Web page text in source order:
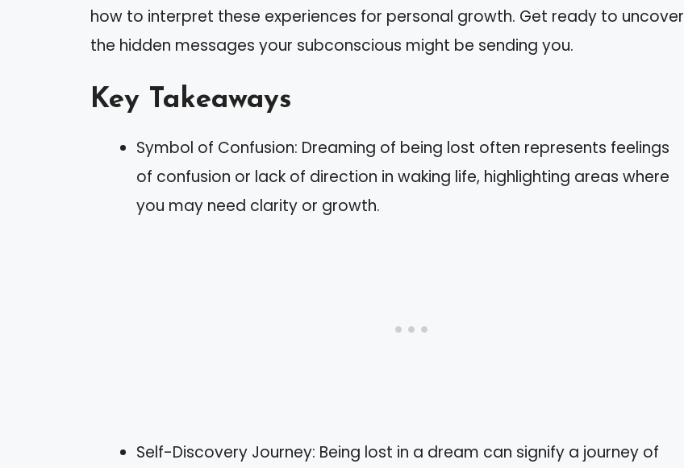
how to interpret these experiences for personal growth. Get ready to uncover
the hidden messages your subconscious might be sending you.
Key Takeaways
Symbol of Confusion: Dreaming of being lost often represents feelings
of confusion or lack of direction in waking life, highlighting areas where
you may need clarity or growth.
Self-Discovery Journey: Being lost in a dream can signify a journey of